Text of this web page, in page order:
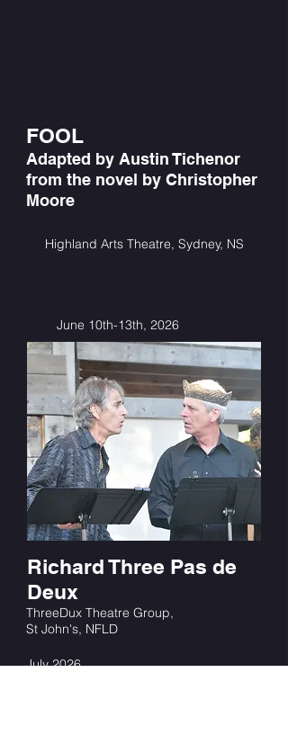
FOOL
Adapted by Austin Tichenor
from the novel by Christopher
Moore
Highland Arts Theatre, Sydney, NS
June 10th-13th, 2026
Richard Three Pas de
Deux
ThreeDux Theatre Group,
St John's, NFLD
July 2026